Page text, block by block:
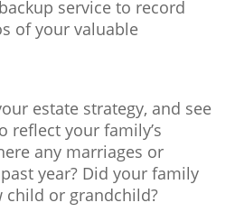
service to record
of your valuable
estate strategy, and see
reflect your family’s
any marriages or
year? Did your family
child or grandchild?